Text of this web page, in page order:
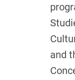
and